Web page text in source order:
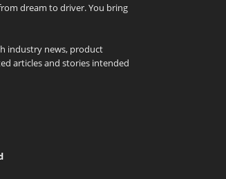
dream to driver. You bring
industry news, product
articles and stories intended